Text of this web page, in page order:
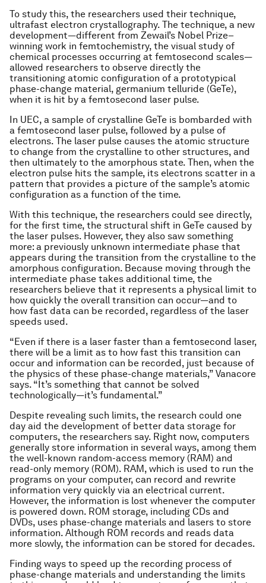
To study this, the researchers used their technique,
ultrafast electron crystallography. The technique, a new
development—different from Zewail’s Nobel Prize–
winning work in femtochemistry, the visual study of
chemical processes occurring at femtosecond scales—
allowed researchers to observe directly the
transitioning atomic configuration of a prototypical
phase-change material, germanium telluride (GeTe),
when it is hit by a femtosecond laser pulse.
In UEC, a sample of crystalline GeTe is bombarded with
a femtosecond laser pulse, followed by a pulse of
electrons. The laser pulse causes the atomic structure
to change from the crystalline to other structures, and
then ultimately to the amorphous state. Then, when the
electron pulse hits the sample, its electrons scatter in a
pattern that provides a picture of the sample’s atomic
configuration as a function of the time.
With this technique, the researchers could see directly,
for the first time, the structural shift in GeTe caused by
the laser pulses. However, they also saw something
more: a previously unknown intermediate phase that
appears during the transition from the crystalline to the
amorphous configuration. Because moving through the
intermediate phase takes additional time, the
researchers believe that it represents a physical limit to
how quickly the overall transition can occur—and to
how fast data can be recorded, regardless of the laser
speeds used.
“Even if there is a laser faster than a femtosecond laser,
there will be a limit as to how fast this transition can
occur and information can be recorded, just because of
the physics of these phase-change materials,” Vanacore
says. “It’s something that cannot be solved
technologically—it’s fundamental.”
Despite revealing such limits, the research could one
day aid the development of better data storage for
computers, the researchers say. Right now, computers
generally store information in several ways, among them
the well-known random-access memory (RAM) and
read-only memory (ROM). RAM, which is used to run the
programs on your computer, can record and rewrite
information very quickly via an electrical current.
However, the information is lost whenever the computer
is powered down. ROM storage, including CDs and
DVDs, uses phase-change materials and lasers to store
information. Although ROM records and reads data
more slowly, the information can be stored for decades.
Finding ways to speed up the recording process of
phase-change materials and understanding the limits